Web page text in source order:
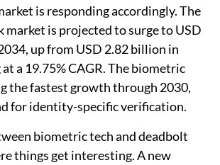
is responding accordingly. The
market is projected to surge to USD
up from USD 2.82 billion in
a 19.75% CAGR. The biometric
the fastest growth through 2030,
for identity-specific verification.
biometric tech and deadbolt
things get interesting. A new